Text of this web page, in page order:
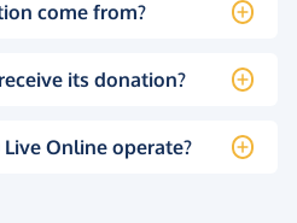
come from?
its donation?
Online operate?